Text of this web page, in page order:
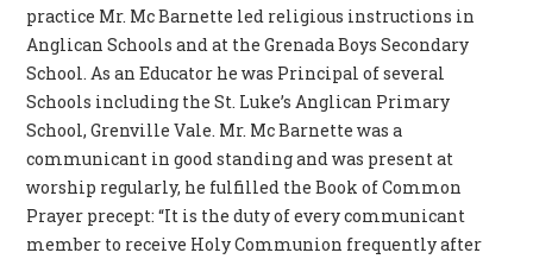
practice Mr. Mc Barnette led religious instructions in
Anglican Schools and at the Grenada Boys Secondary
School. As an Educator he was Principal of several
Schools including the St. Luke’s Anglican Primary
School, Grenville Vale. Mr. Mc Barnette was a
communicant in good standing and was present at
worship regularly, he fulfilled the Book of Common
Prayer precept: “It is the duty of every communicant
member to receive Holy Communion frequently after